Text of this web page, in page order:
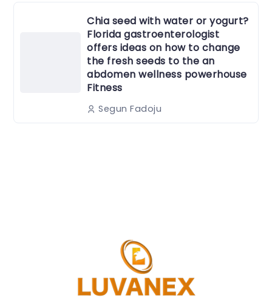
Chia seed with water or yogurt?
Florida gastroenterologist
offers ideas on how to change
the fresh seeds to the an
abdomen wellness powerhouse
Fitness
Segun Fadoju